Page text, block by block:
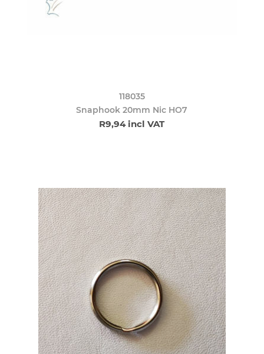
118035
Snaphook 20mm Nic HO7
R9,94 incl VAT